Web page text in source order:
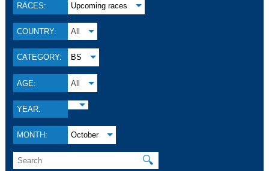
RACES: Upcoming races
COUNTRY: All
CATEGORY: BS
AGE: All
YEAR:
MONTH: October
🔍